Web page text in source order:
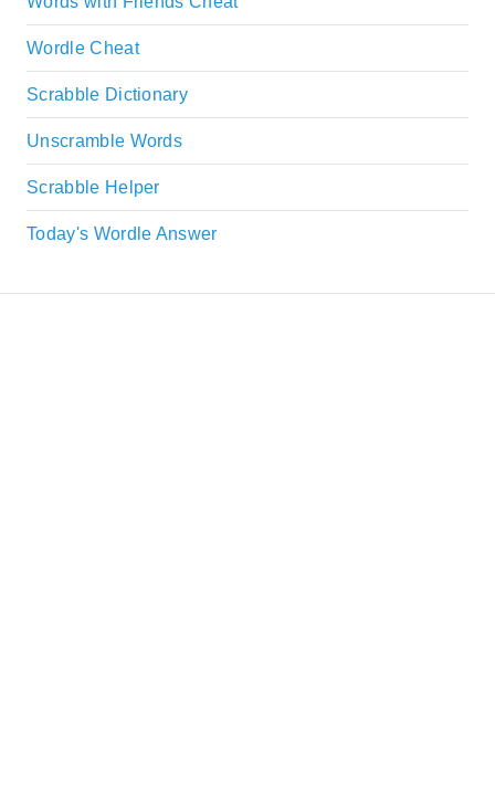
Wordle Cheat
Scrabble Dictionary
Unscramble Words
Scrabble Helper
Today's Wordle Answer